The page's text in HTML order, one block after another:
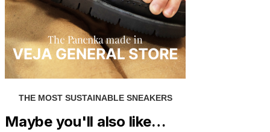
Maybe you'll also like…